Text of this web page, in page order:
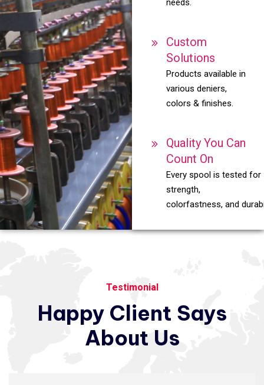
needs.
Custom
Solutions
Products available in
various deniers,
colors & finishes.
Quality You Can
Count On
Every spool is tested for
strength,
colorfastness, and
Testimonial
Happy Client Says
About Us